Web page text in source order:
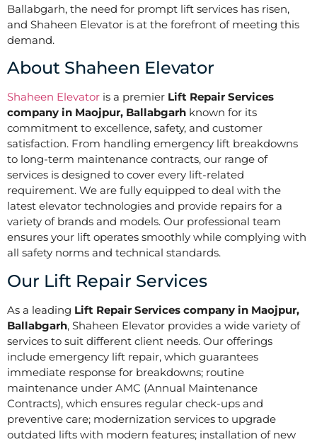
Ballabgarh, the need for prompt lift services has risen,
and Shaheen Elevator is at the forefront of meeting this
demand.
About Shaheen Elevator
Shaheen Elevator is a premier Lift Repair Services
company in Maojpur, Ballabgarh known for its
commitment to excellence, safety, and customer
satisfaction. From handling emergency lift breakdowns
to long-term maintenance contracts, our range of
services is designed to cover every lift-related
requirement. We are fully equipped to deal with the
latest elevator technologies and provide repairs for a
variety of brands and models. Our professional team
ensures your lift operates smoothly while complying with
all safety norms and technical standards.
Our Lift Repair Services
As a leading Lift Repair Services company in Maojpur,
Ballabgarh, Shaheen Elevator provides a wide variety of
services to suit different client needs. Our offerings
include emergency lift repair, which guarantees
immediate response for breakdowns; routine
maintenance under AMC (Annual Maintenance
Contracts), which ensures regular check-ups and
preventive care; modernization services to upgrade
outdated lifts with modern features; installation of new